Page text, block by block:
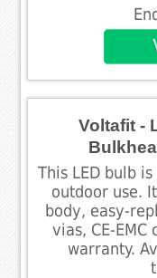
Voltafit -
This LED bulb
outdoor use.
body, easy-
vias, CE-
warranty.